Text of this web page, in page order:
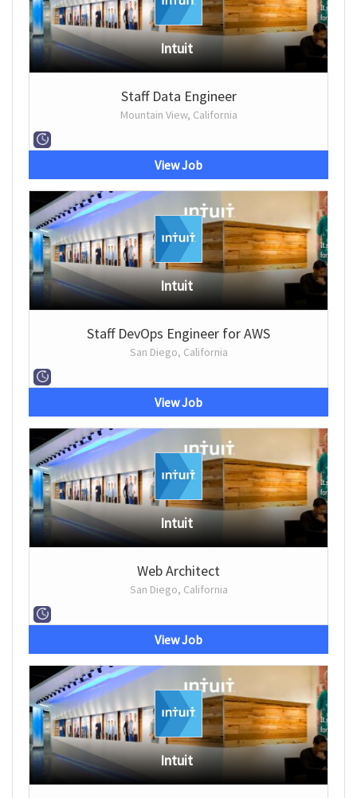
Intuit
Staff Data Engineer
Mountain View, California
View Job
Intuit
Staff DevOps Engineer for AWS
San Diego, California
View Job
Intuit
Web Architect
San Diego, California
View Job
Intuit